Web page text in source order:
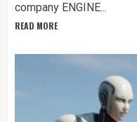
company ENGINE...
READ MORE